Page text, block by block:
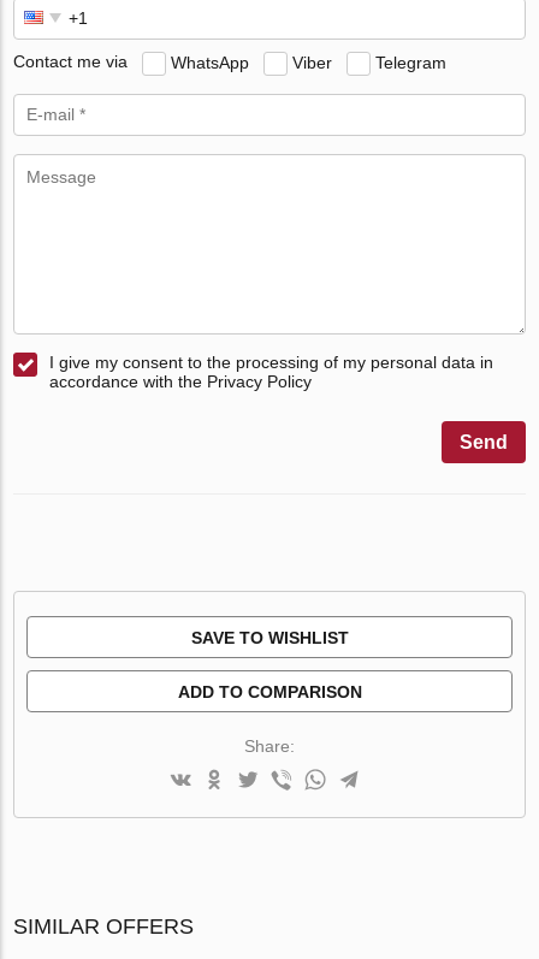
Contact me via WhatsApp Viber Telegram
I give my consent to the processing of my personal data in
accordance with the Privacy Policy
Send
SAVE TO WISHLIST
ADD TO COMPARISON
Share:
SIMILAR OFFERS